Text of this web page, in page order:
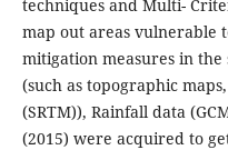
techniques and Multi-
map out areas vulnerable
mitigation measures in the
(such as topographic
(SRTM)), Rainfall data
(2015) were acquired to